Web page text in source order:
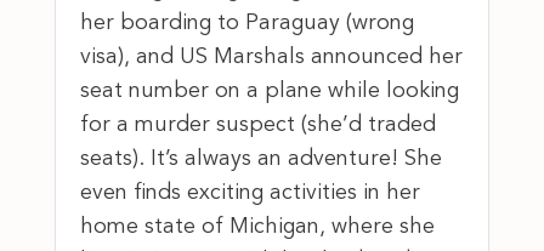
her boarding to Paraguay (wrong
visa), and US Marshals announced her
seat number on a plane while looking
for a murder suspect (she’d traded
seats). It’s always an adventure! She
even finds exciting activities in her
home state of Michigan, where she